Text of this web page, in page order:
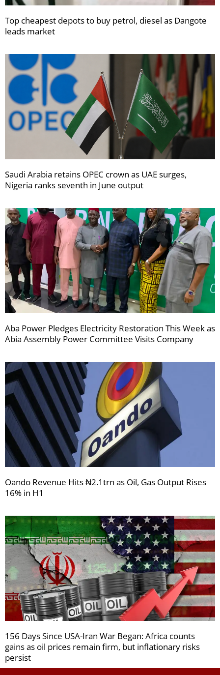
Top cheapest depots to buy petrol, diesel as Dangote
leads market
Saudi Arabia retains OPEC crown as UAE surges,
Nigeria ranks seventh in June output
Aba Power Pledges Electricity Restoration This Week as
Abia Assembly Power Committee Visits Company
Oando Revenue Hits ₦2.1trn as Oil, Gas Output Rises
16% in H1
156 Days Since USA-Iran War Began: Africa counts
gains as oil prices remain firm, but inflationary risks
persist